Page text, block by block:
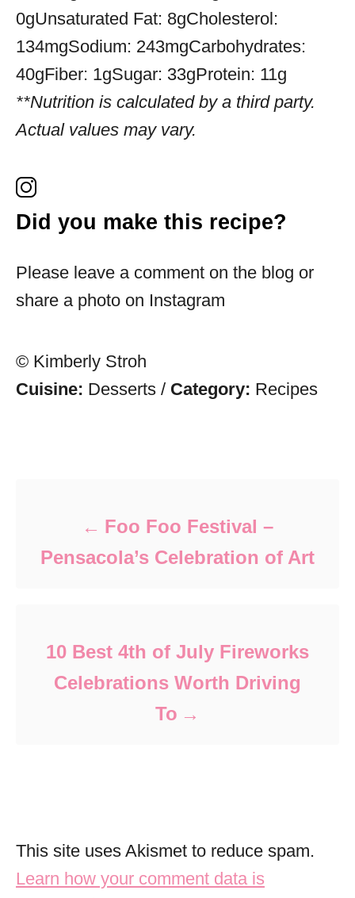
0gUnsaturated Fat: 8gCholesterol:
134mgSodium: 243mgCarbohydrates:
40gFiber: 1gSugar: 33gProtein: 11g
**Nutrition is calculated by a third party.
Actual values may vary.
Did you make this recipe?
Please leave a comment on the blog or
share a photo on Instagram
© Kimberly Stroh
Cuisine: Desserts / Category: Recipes
Foo Foo Festival –
Pensacola’s Celebration of Art
10 Best 4th of July Fireworks
Celebrations Worth Driving
To
This site uses Akismet to reduce spam.
Learn how your comment data is